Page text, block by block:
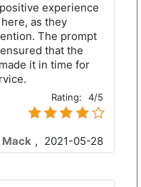
experience
as they
The prompt
that the
it in time for
Rating: 4/5
Mack , 2021-05-28